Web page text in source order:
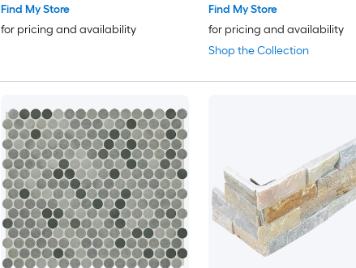
Find My Store
for pricing and availability
Shop the Collection
Find My Store
for pricing and availability